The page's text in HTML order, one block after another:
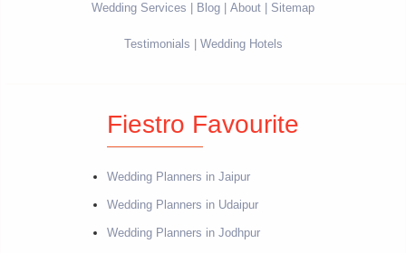
Wedding Services Blog About Sitemap
Testimonials Wedding Hotels
Fiestro Favourite
Wedding Planners in Jaipur
Wedding Planners in Udaipur
Wedding Planners in Jodhpur